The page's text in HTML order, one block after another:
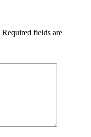
Required fields are